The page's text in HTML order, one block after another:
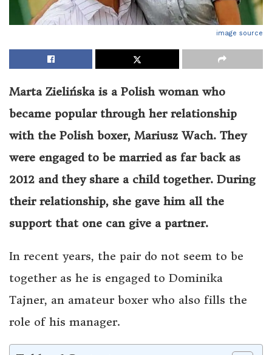
image source
Marta Zielińska is a Polish woman who
became popular through her relationship
with the Polish boxer, Mariusz Wach. They
were engaged to be married as far back as
2012 and they share a child together. During
their relationship, she gave him all the
support that one can give a partner.
In recent years, the pair do not seem to be
together as he is engaged to Dominika
Tajner, an amateur boxer who also fills the
role of his manager.